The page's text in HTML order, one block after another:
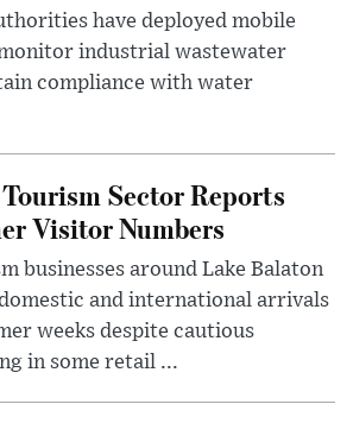
have deployed mobile
industrial wastewater
compliance with water
Sector Reports
Visitor Numbers
businesses around Lake Balaton
and international arrivals
weeks despite cautious
in some retail ...